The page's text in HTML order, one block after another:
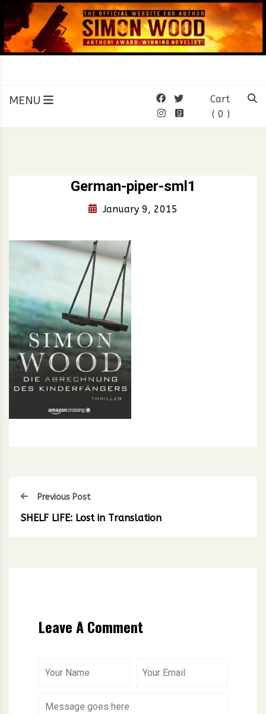
to
content
SIMON WOOD
Official Website of Author
MENU
Cart
( 0 )
German-piper-sml1
January 9, 2015
Previous Post
SHELF LIFE: Lost in Translation
Leave A Comment